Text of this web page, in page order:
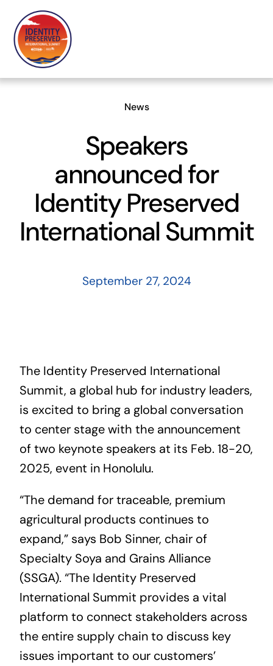
content
News
Speakers
announced for
Identity Preserved
International Summit
September 27, 2024
The Identity Preserved International
Summit, a global hub for industry leaders,
is excited to bring a global conversation
to center stage with the announcement
of two keynote speakers at its Feb. 18-20,
2025, event in Honolulu.
“The demand for traceable, premium
agricultural products continues to
expand,” says Bob Sinner, chair of
Specialty Soya and Grains Alliance
(SSGA). “The Identity Preserved
International Summit provides a vital
platform to connect stakeholders across
the entire supply chain to discuss key
issues important to our customers’